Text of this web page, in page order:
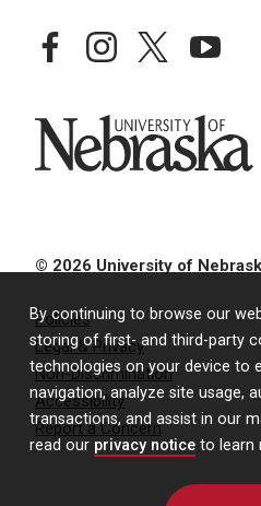
By continuing to browse our
storing of first- and third-party
technologies on your device to
navigation, analyze site usage,
transactions, and assist in our
read our privacy notice to learn
facebookinstagramtwitteryoutube
University of Nebraska
© 2026 University of
Policies
Legal & Privacy
Non-Discrimination
Accessibility
Report a Concern